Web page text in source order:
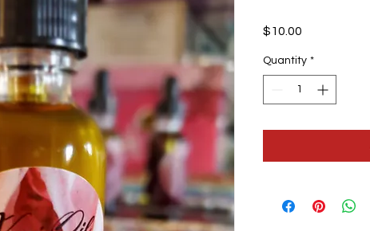
$10.00
Quantity *